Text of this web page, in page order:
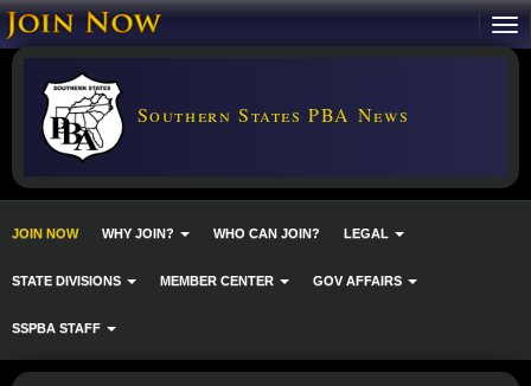
Southern States PBA News
JOIN NOW WHY JOIN? WHO CAN JOIN? LEGAL
STATE DIVISIONS MEMBER CENTER GOV AFFAIRS
SSPBA STAFF